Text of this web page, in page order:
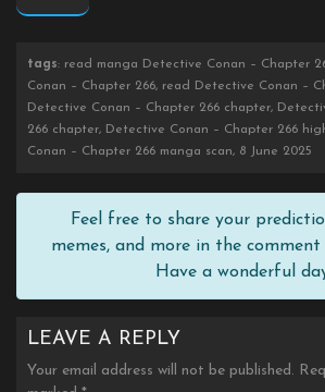
tags: read manga Detective Conan – Chapter
Conan – Chapter 266, read Detective Conan –
Detective Conan – Chapter 266 chapter,
266 chapter, Detective Conan – Chapter 266
Conan – Chapter 266 manga scan, 8 June 2025
Feel free to share your
memes, and more in the comment
Have a wonderful
LEAVE A REPLY
Your email address will not be published.